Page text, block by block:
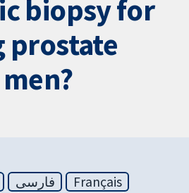
biopsy for
prostate
فارسی
Français